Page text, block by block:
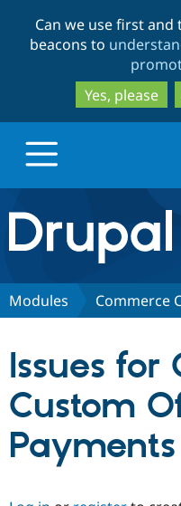
Can we use first
beacons to
Yes, please
Drupal.org home
Discover Drupal
Partners &
Community
Modules Commerce
Issues for
Custom
Payments